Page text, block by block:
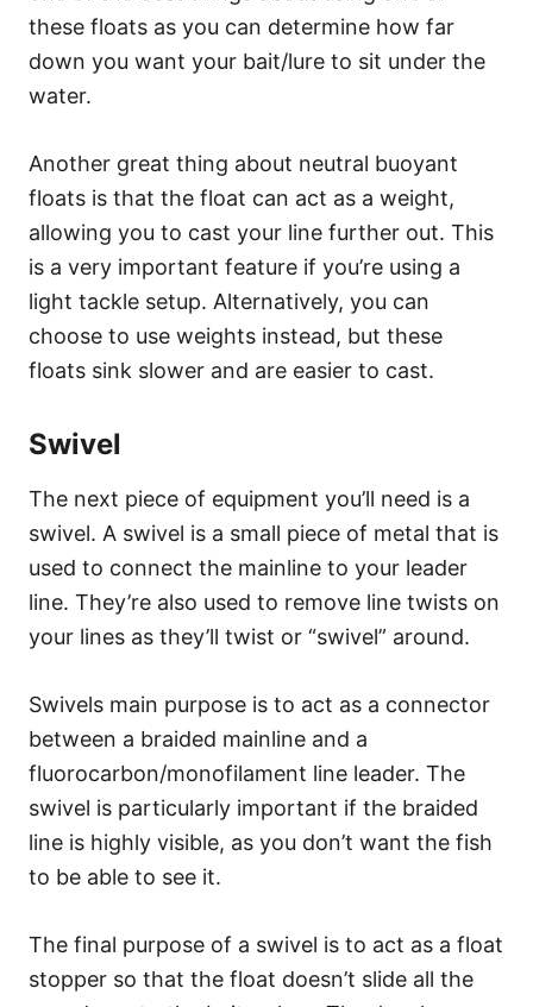
these floats as you can determine how far
down you want your bait/lure to sit under the
water.
Another great thing about neutral buoyant
floats is that the float can act as a weight,
allowing you to cast your line further out. This
is a very important feature if you’re using a
light tackle setup. Alternatively, you can
choose to use weights instead, but these
floats sink slower and are easier to cast.
Swivel
The next piece of equipment you’ll need is a
swivel. A swivel is a small piece of metal that is
used to connect the mainline to your leader
line. They’re also used to remove line twists on
your lines as they’ll twist or “swivel” around.
Swivels main purpose is to act as a connector
between a braided mainline and a
fluorocarbon/monofilament line leader. The
swivel is particularly important if the braided
line is highly visible, as you don’t want the fish
to be able to see it.
The final purpose of a swivel is to act as a float
stopper so that the float doesn’t slide all the